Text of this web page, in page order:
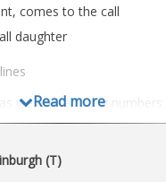
comes to the call
daughter
we are reducing numbers.
horse mare with
primarily as a broodmare,
foals with excellent
Read more
(T)